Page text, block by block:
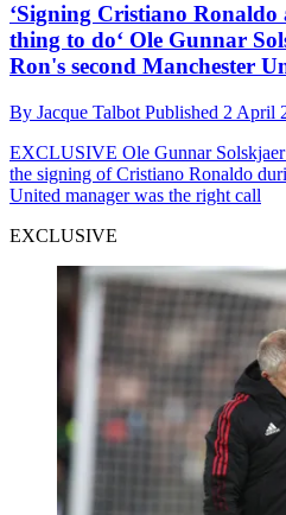
‘Signing Cristiano
thing to do‘ Ole Gunnar
Ron's second Manchester
By Jacque Talbot Published 2 April
EXCLUSIVE Ole Gunnar
the signing of Cristiano Ronaldo
United manager was the right call
EXCLUSIVE